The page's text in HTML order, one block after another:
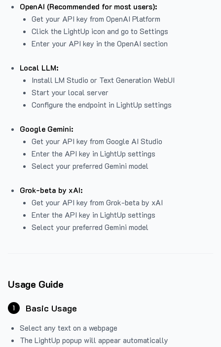
OpenAI (Recommended for most users):
Get your API key from OpenAI Platform
Click the LightUp icon and go to Settings
Enter your API key in the OpenAI section
Local LLM:
Install LM Studio or Text Generation WebUI
Start your local server
Configure the endpoint in LightUp settings
Google Gemini:
Get your API key from Google AI Studio
Enter the API key in LightUp settings
Select your preferred Gemini model
Grok-beta by xAI:
Get your API key from Grok-beta by xAI
Enter the API key in LightUp settings
Select your preferred Gemini model
Usage Guide
1 Basic Usage
Select any text on a webpage
The LightUp popup will appear automatically